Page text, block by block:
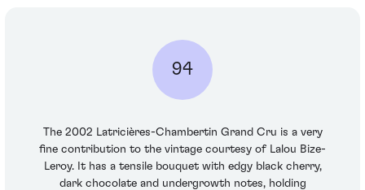
94
The 2002 Latricières-Chambertin Grand Cru is a very
fine contribution to the vintage courtesy of Lalou Bize-
Leroy. It has a tensile bouquet with edgy black cherry,
dark chocolate and undergrowth notes, holding